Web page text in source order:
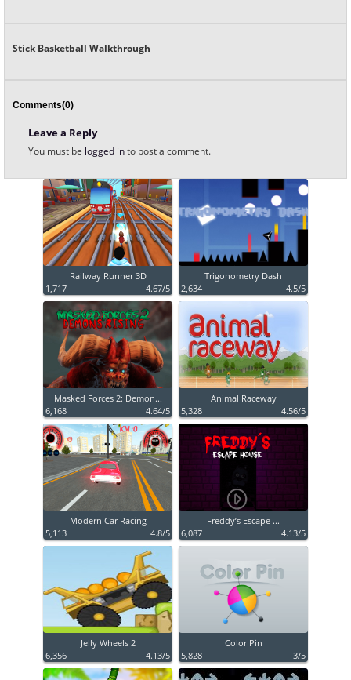
Stick Basketball Walkthrough
Comments(0)
Leave a Reply
You must be logged into post a comment.
Railway Runner 3D
1,717
4.67/5
Trigonometry Dash
2,634
4.5/5
Masked Forces 2: Demon...
6,168
4.64/5
Animal Raceway
5,328
4.56/5
Modern Car Racing
5,113
4.8/5
Freddy’s Escape ...
6,087
4.13/5
Jelly Wheels 2
6,356
4.13/5
Color Pin
5,828
3/5